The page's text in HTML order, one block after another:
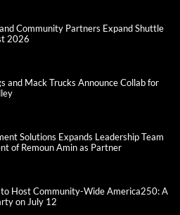
Community Partners Expand Shuttle
2026
and Mack Trucks Announce Collab for
Solutions Expands Leadership Team
of Remoun Amin as Partner
Host Community-Wide America250: A
on July 12